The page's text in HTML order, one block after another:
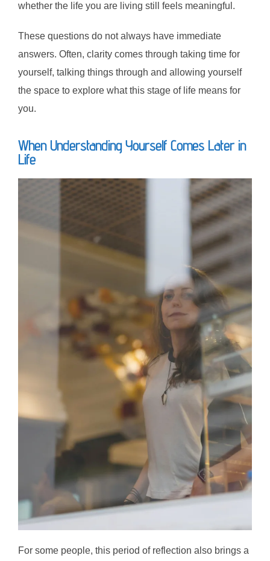
whether the life you are living still feels meaningful.
These questions do not always have immediate
answers. Often, clarity comes through taking time for
yourself, talking things through and allowing yourself
the space to explore what this stage of life means for
you.
When Understanding Yourself Comes Later in
Life
For some people, this period of reflection also brings a